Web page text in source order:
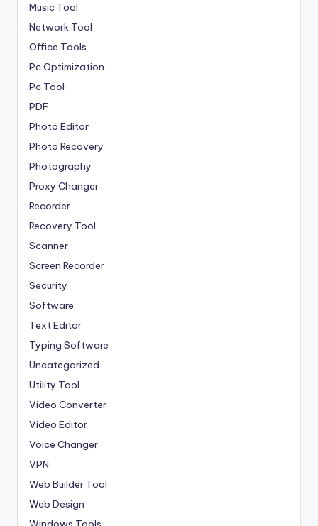
Music Tool
Network Tool
Office Tools
Pc Optimization
Pc Tool
PDF
Photo Editor
Photo Recovery
Photography
Proxy Changer
Recorder
Recovery Tool
Scanner
Screen Recorder
Security
Software
Text Editor
Typing Software
Uncategorized
Utility Tool
Video Converter
Video Editor
Voice Changer
VPN
Web Builder Tool
Web Design